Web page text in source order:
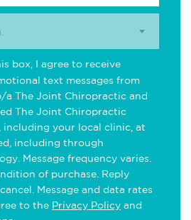
box, I agree to receive
text messages from
a The Joint Chiropractic and
The Joint Chiropractic
including your local clinic, at
including through
Message frequency varies.
of purchase. Reply
Message and data rates
to the Privacy Policy and